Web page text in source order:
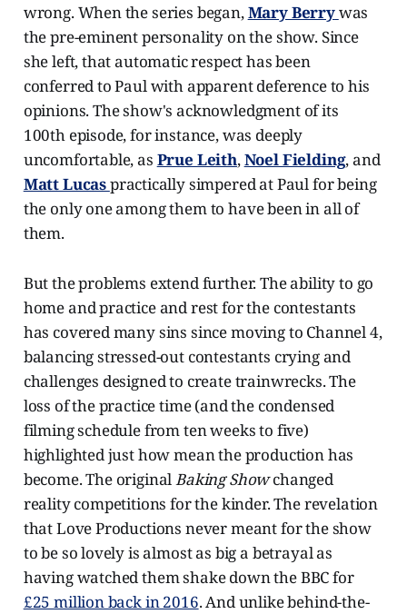
wrong. When the series began,Mary Berrywas
the pre-eminent personality on the show. Since
she left, that automatic respect has been
conferred to Paul with apparent deference to his
opinions. The show's acknowledgment of its
100th episode, for instance, was deeply
uncomfortable, as Prue Leith,Noel Fielding, and
Matt Lucaspractically simpered at Paul for being
the only one among them to have been in all of
them.
But the problems extend further. The ability to go
home and practice and rest for the contestants
has covered many sins since moving to Channel 4,
balancing stressed-out contestants crying and
challenges designed to create trainwrecks. The
loss of the practice time (and the condensed
filming schedule from ten weeks to five)
highlighted just how mean the production has
become. The originalBaking Showchanged
reality competitions for the kinder. The revelation
that Love Productions never meant for the show
to be so lovely is almost as big a betrayal as
having watched them shake down the BBC for
£25 million back in 2016. And unlike behind-the-